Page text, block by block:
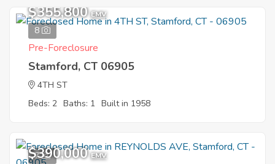
8
$355,800 EMV
Pre-Foreclosure
Stamford, CT 06905
4TH ST
Beds: 2 Baths: 1 Built in 1958
7
$390,000 EMV